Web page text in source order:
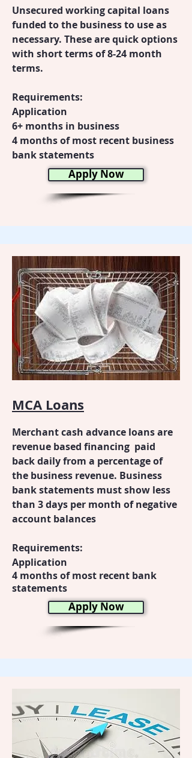
Unsecured working capital loans
funded to the business to use as
necessary. These are quick options
with short terms of 8-24 month
terms.
Requirements:
Application
6+ months in business
4 months of most recent business
bank statements
Apply Now
MCA Loans
Merchant cash advance loans are
revenue based financing paid
back daily from a percentage of
the business revenue. Business
bank statements must show less
than 3 days per month of negative
account balances
Requirements:
Application
4 months of most recent bank
statements
Apply Now